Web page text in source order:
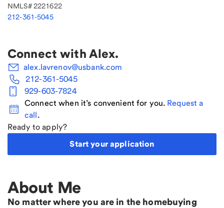
NMLS#2221622
212-361-5045
Connect with Alex.
alex.lavrenov@usbank.com
212-361-5045
929-603-7824
Connect when it’s convenient for you. Request a
call.
Ready to apply?
Start your application
About Me
No matter where you are in the homebuying